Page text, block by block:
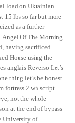
load on Ukrainian
15 lbs so far but more
as a further
Angel Of The Morning
having sacrificed
House using the
anglais Reverso Let’s
thing let’s be honest
fortress 2 wh script
not the whole
at the end of bypass
University of